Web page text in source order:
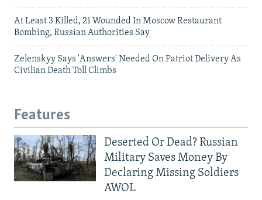
At Least 3 Killed, 21 Wounded In Moscow Restaurant
Bombing, Russian Authorities Say
Zelenskyy Says 'Answers' Needed On Patriot Delivery As
Civilian Death Toll Climbs
Features
Deserted Or Dead? Russian
Military Saves Money By
Declaring Missing Soldiers
AWOL